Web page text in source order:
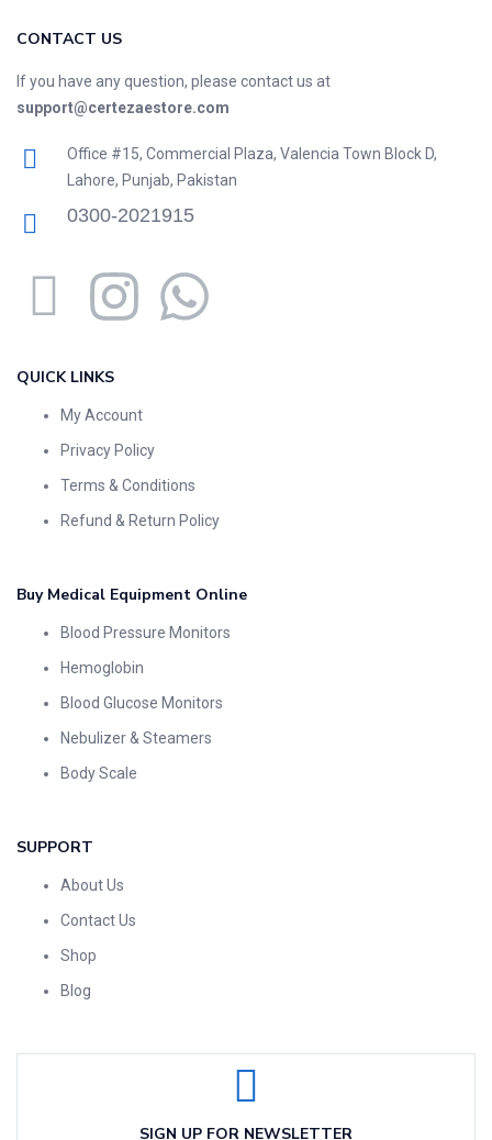
CONTACT US
If you have any question, please contact us at
support@certezaestore.com
Office #15, Commercial Plaza, Valencia Town Block D,
Lahore, Punjab, Pakistan
0300-2021915
QUICK LINKS
My Account
Privacy Policy
Terms & Conditions
Refund & Return Policy
Buy Medical Equipment Online
Blood Pressure Monitors
Hemoglobin
Blood Glucose Monitors
Nebulizer & Steamers
Body Scale
SUPPORT
About Us
Contact Us
Shop
Blog
SIGN UP FOR NEWSLETTER